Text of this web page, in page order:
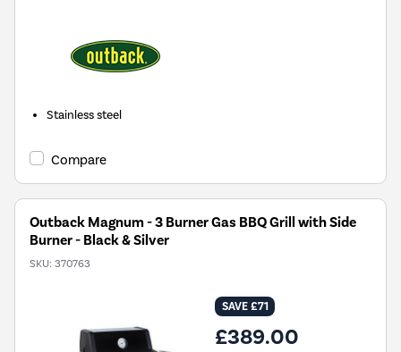
Stainless steel
Compare
Outback Magnum - 3 Burner Gas BBQ Grill with Side
Burner - Black & Silver
SKU: 370763
SAVE £71
£389.00